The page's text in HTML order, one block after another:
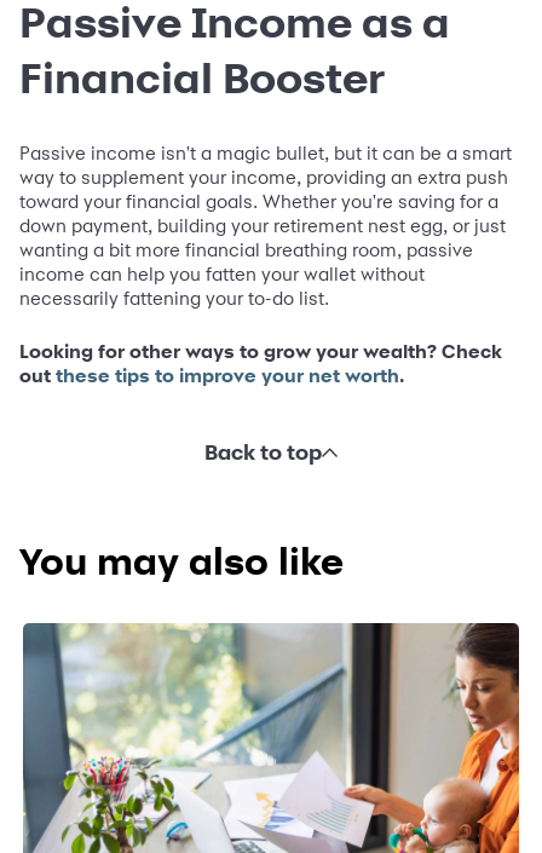
Passive Income as a
Financial Booster
Passive income isn't a magic bullet, but it can be a smart
way to supplement your income, providing an extra push
toward your financial goals. Whether you're saving for a
down payment, building your retirement nest egg, or just
wanting a bit more financial breathing room, passive
income can help you fatten your wallet without
necessarily fattening your to-do list.
Looking for other ways to grow your wealth? Check
out these tips to improve your net worth.
Back to top
You may also like